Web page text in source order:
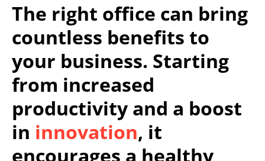
The right office can bring
countless benefits to
your business. Starting
from increased
productivity and a boost
in innovation, it
encourages a healthy